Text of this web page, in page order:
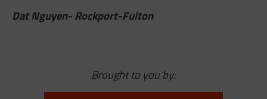
Dat Nguyen- Rockport-Fulton
Brought to you by: